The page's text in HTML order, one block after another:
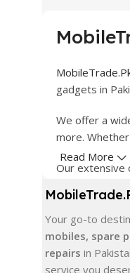
gadgets in
We offer a
more.
Our extensive
In addition,
delivery,
Shop with
Read More
Your go-to
mobiles, spare
repairs in
service you